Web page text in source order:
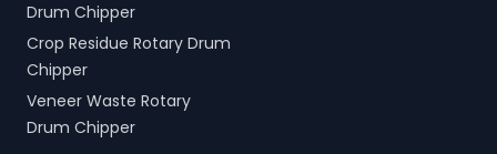
Drum Chipper
Crop Residue Rotary Drum
Chipper
Veneer Waste Rotary
Drum Chipper